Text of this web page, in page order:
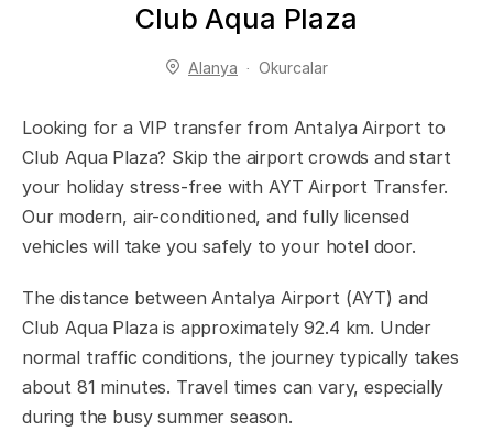
Club Aqua Plaza
Alanya Okurcalar
Looking for a VIP transfer from Antalya Airport to
Club Aqua Plaza? Skip the airport crowds and start
your holiday stress-free with AYT Airport Transfer.
Our modern, air-conditioned, and fully licensed
vehicles will take you safely to your hotel door.
The distance between Antalya Airport (AYT) and
Club Aqua Plaza is approximately 92.4 km. Under
normal traffic conditions, the journey typically takes
about 81 minutes. Travel times can vary, especially
during the busy summer season.